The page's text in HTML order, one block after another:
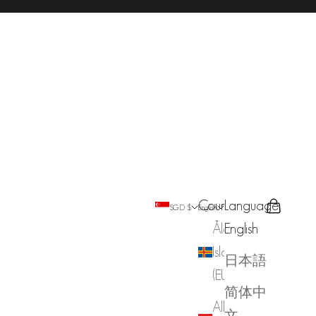
SGD $
Country
Åland
Islands
Albania
English
Language
English
日本語
简体中
Search
Cart